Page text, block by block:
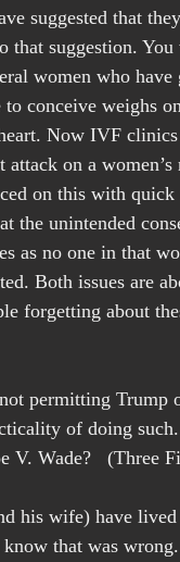
suggested that
that suggestion.
women who
conceive weighs
Now IVF
on a
on this with quick
the unintended
as no one in that
Both issues are
forgetting about
permitting Trump
of doing
V. Wade?   (Three
his wife) have
that was